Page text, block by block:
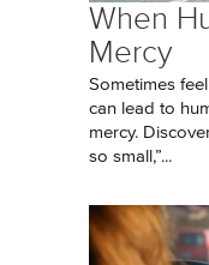
When
Mercy
Sometimes
can lead to
mercy.
so small,”...